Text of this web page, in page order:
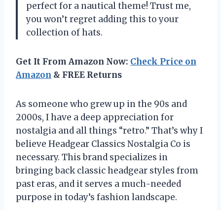
perfect for a nautical theme! Trust me,
you won’t regret adding this to your
collection of hats.
Get It From Amazon Now: Check Price on
Amazon & FREE Returns
As someone who grew up in the 90s and
2000s, I have a deep appreciation for
nostalgia and all things “retro.” That’s why I
believe Headgear Classics Nostalgia Co is
necessary. This brand specializes in
bringing back classic headgear styles from
past eras, and it serves a much-needed
purpose in today’s fashion landscape.